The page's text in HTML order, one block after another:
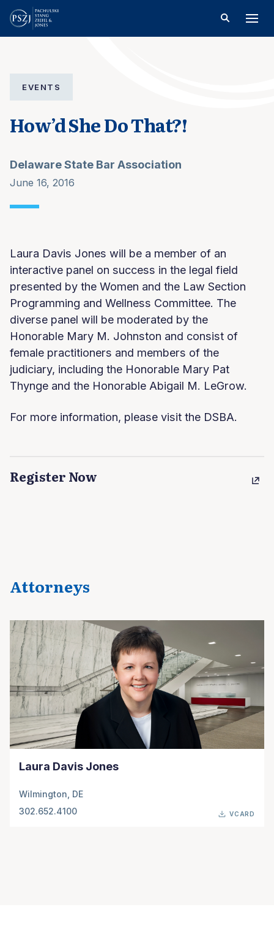
EVENTS
How’d She Do That?!
Delaware State Bar Association
June 16, 2016
Laura Davis Jones will be a member of an
interactive panel on success in the legal field
presented by the Women and the Law Section
Programming and Wellness Committee. The
diverse panel will be moderated by the
Honorable Mary M. Johnston and consist of
female practitioners and members of the
judiciary, including the Honorable Mary Pat
Thynge and the Honorable Abigail M. LeGrow.
For more information, please visit the DSBA.
Register Now
Attorneys
Laura Davis Jones
Wilmington, DE
302.652.4100
VCARD